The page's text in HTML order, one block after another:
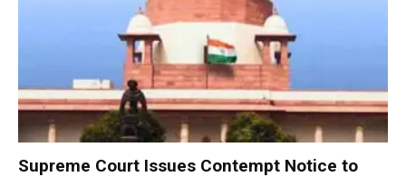
Supreme Court Issues Contempt Notice to